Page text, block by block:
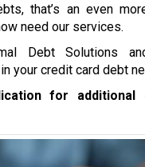
that’s an even
need our services.
Debt Solutions
your credit card debt
for additional